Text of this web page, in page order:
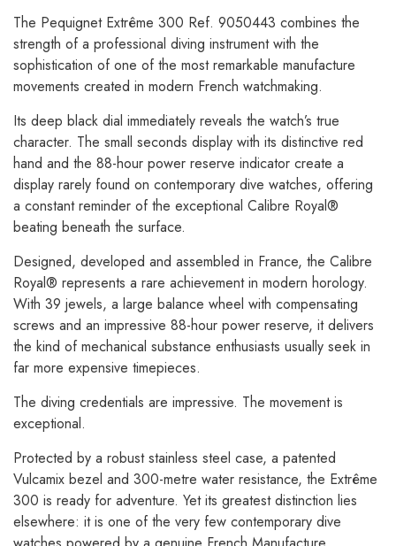
The Pequignet Extrême 300 Ref. 9050443 combines the
strength of a professional diving instrument with the
sophistication of one of the most remarkable manufacture
movements created in modern French watchmaking.
Its deep black dial immediately reveals the watch’s true
character. The small seconds display with its distinctive red
hand and the 88-hour power reserve indicator create a
display rarely found on contemporary dive watches, offering
a constant reminder of the exceptional Calibre Royal®
beating beneath the surface.
Designed, developed and assembled in France, the Calibre
Royal® represents a rare achievement in modern horology.
With 39 jewels, a large balance wheel with compensating
screws and an impressive 88-hour power reserve, it delivers
the kind of mechanical substance enthusiasts usually seek in
far more expensive timepieces.
The diving credentials are impressive. The movement is
exceptional.
Protected by a robust stainless steel case, a patented
Vulcamix bezel and 300-metre water resistance, the Extrême
300 is ready for adventure. Yet its greatest distinction lies
elsewhere: it is one of the very few contemporary dive